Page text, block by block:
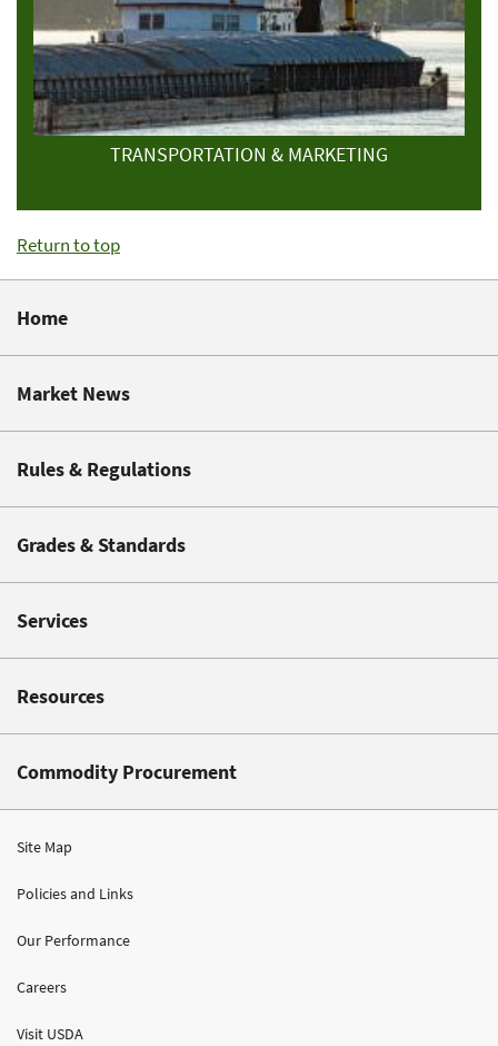
TRANSPORTATION & MARKETING
Return to top
Home
Market News
Rules & Regulations
Grades & Standards
Services
Resources
Commodity Procurement
Site Map
Policies and Links
Our Performance
Careers
Visit USDA